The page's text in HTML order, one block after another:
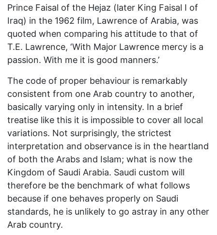
Prince Faisal of the Hejaz (later King Faisal I of
Iraq) in the 1962 film, Lawrence of Arabia, was
quoted when comparing his attitude to that of
T.E. Lawrence, ‘With Major Lawrence mercy is a
passion. With me it is good manners.’
The code of proper behaviour is remarkably
consistent from one Arab country to another,
basically varying only in intensity. In a brief
treatise like this it is impossible to cover all local
variations. Not surprisingly, the strictest
interpretation and observance is in the heartland
of both the Arabs and Islam; what is now the
Kingdom of Saudi Arabia. Saudi custom will
therefore be the benchmark of what follows
because if one behaves properly on Saudi
standards, he is unlikely to go astray in any other
Arab country.